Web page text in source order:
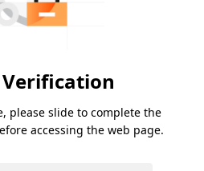
Verification
please slide to complete the
accessing the web page.